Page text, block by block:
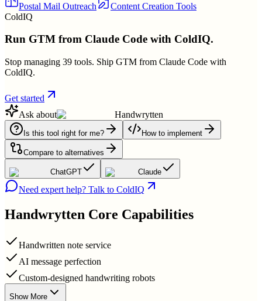
Postal Mail Outreach
Content Creation Tools
ColdIQ
Run GTM from Claude Code with ColdIQ.
Stop managing 39 tools. Ship GTM from Claude Code with
ColdIQ.
Get started
Ask about
Handwrytten
Is this tool right for me? How to implement
Compare to alternatives
ChatGPT Claude
Need expert help? Talk to ColdIQ
Handwrytten Core Capabilities
Handwritten note service
AI message perfection
Custom-designed handwriting robots
Show More